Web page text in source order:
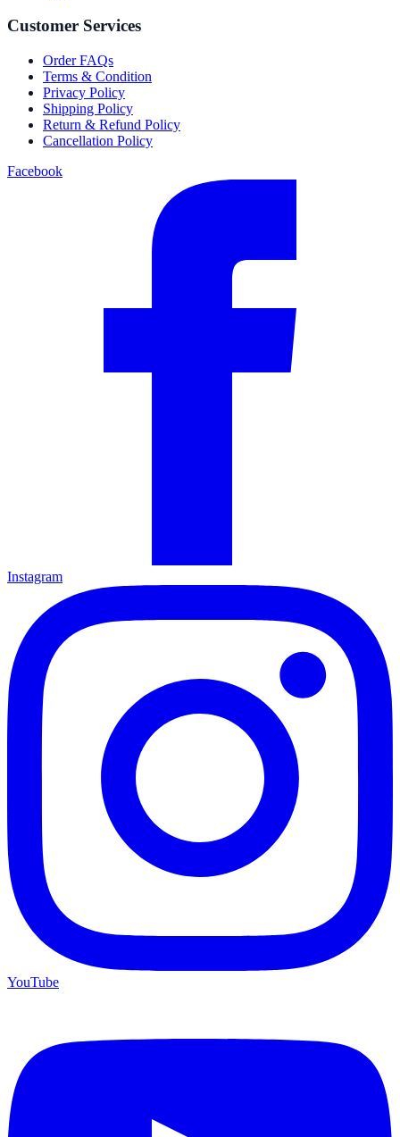
Customer Services
Order FAQs
Terms & Condition
Privacy Policy
Shipping Policy
Return & Refund Policy
Cancellation Policy
Facebook
Instagram
YouTube